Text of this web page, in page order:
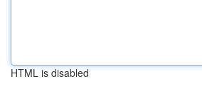
HTML is disabled